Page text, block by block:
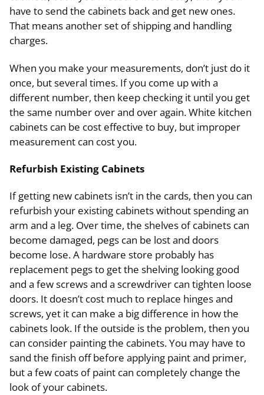
have to send the cabinets back and get new ones.
That means another set of shipping and handling
charges.
When you make your measurements, don’t just do it
once, but several times. If you come up with a
different number, then keep checking it until you get
the same number over and over again. White kitchen
cabinets can be cost effective to buy, but improper
measurement can cost you.
Refurbish Existing Cabinets
If getting new cabinets isn’t in the cards, then you can
refurbish your existing cabinets without spending an
arm and a leg. Over time, the shelves of cabinets can
become damaged, pegs can be lost and doors
become lose. A hardware store probably has
replacement pegs to get the shelving looking good
and a few screws and a screwdriver can tighten loose
doors. It doesn’t cost much to replace hinges and
screws, yet it can make a big difference in how the
cabinets look. If the outside is the problem, then you
can consider painting the cabinets. You may have to
sand the finish off before applying paint and primer,
but a few coats of paint can completely change the
look of your cabinets.